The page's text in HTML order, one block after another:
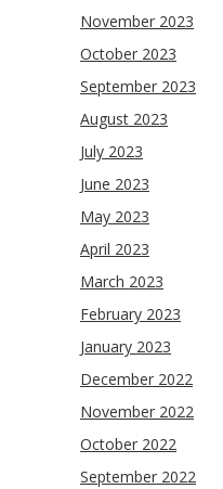
November 2023
October 2023
September 2023
August 2023
July 2023
June 2023
May 2023
April 2023
March 2023
February 2023
January 2023
December 2022
November 2022
October 2022
September 2022